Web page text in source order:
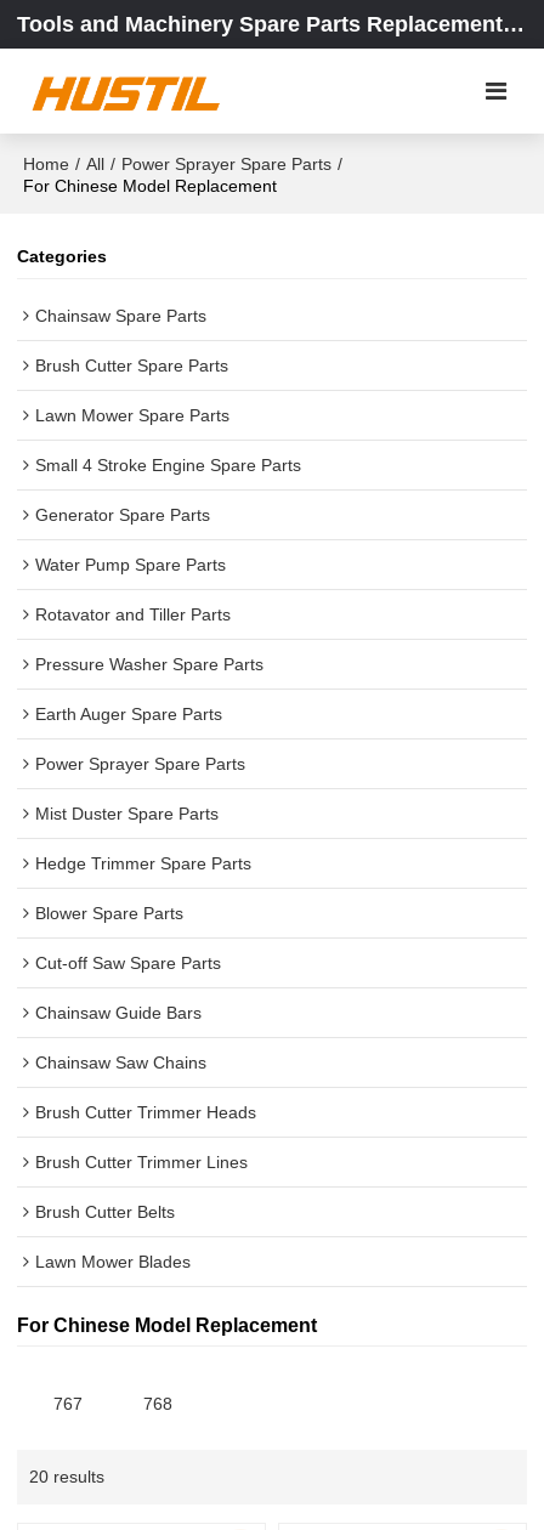
Tools and Machinery Spare Parts Replacement Center
Home / All / Power Sprayer Spare Parts /
For Chinese Model Replacement
Categories
Chainsaw Spare Parts
Brush Cutter Spare Parts
Lawn Mower Spare Parts
Small 4 Stroke Engine Spare Parts
Generator Spare Parts
Water Pump Spare Parts
Rotavator and Tiller Parts
Pressure Washer Spare Parts
Earth Auger Spare Parts
Power Sprayer Spare Parts
Mist Duster Spare Parts
Hedge Trimmer Spare Parts
Blower Spare Parts
Cut-off Saw Spare Parts
Chainsaw Guide Bars
Chainsaw Saw Chains
Brush Cutter Trimmer Heads
Brush Cutter Trimmer Lines
Brush Cutter Belts
Lawn Mower Blades
For Chinese Model Replacement
767 768
20 results